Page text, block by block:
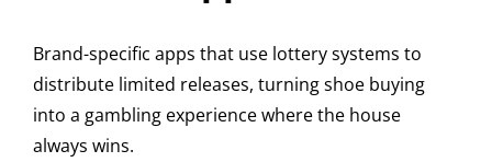
Brand-specific apps that use lottery systems to
distribute limited releases, turning shoe buying
into a gambling experience where the house
always wins.